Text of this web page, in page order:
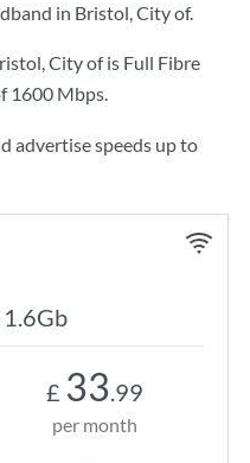
in Bristol, City of.
City of is Full Fibre
1600 Mbps.
advertise speeds up to
£ 33.99
per month